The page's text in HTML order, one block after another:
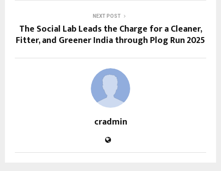
NEXT POST
The Social Lab Leads the Charge for a Cleaner,
Fitter, and Greener India through Plog Run 2025
cradmin